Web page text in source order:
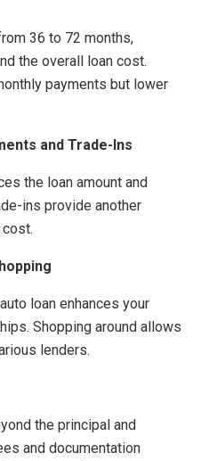
36 to 72 months,
the overall loan cost.
payments but lower
and Trade-Ins
the loan amount and
ins provide another
loan enhances your
Shopping around allows
lenders.
the principal and
and documentation